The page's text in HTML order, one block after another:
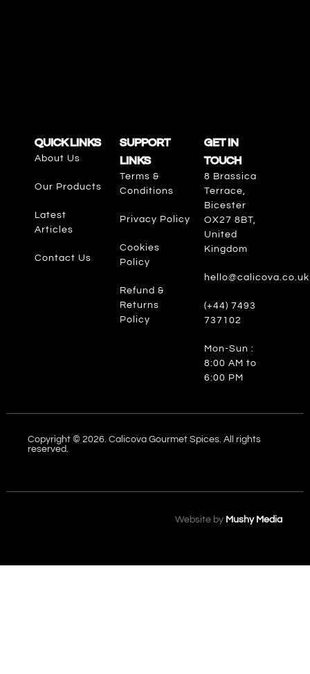
QUICK LINKS
About Us
Our Products
Latest
Articles
Contact Us
SUPPORT
LINKS
Terms &
Conditions
Privacy Policy
Cookies
Policy
Refund &
Returns
Policy
GET IN
TOUCH
8 Brassica
Terrace,
Bicester
OX27 8BT,
United
Kingdom
hello@calicova.co.uk
(+44) 7493
737102
Mon-Sun :
8:00 AM to
6:00 PM
Copyright © 2026. Calicova Gourmet Spices. All rights
reserved.
Website by Mushy Media